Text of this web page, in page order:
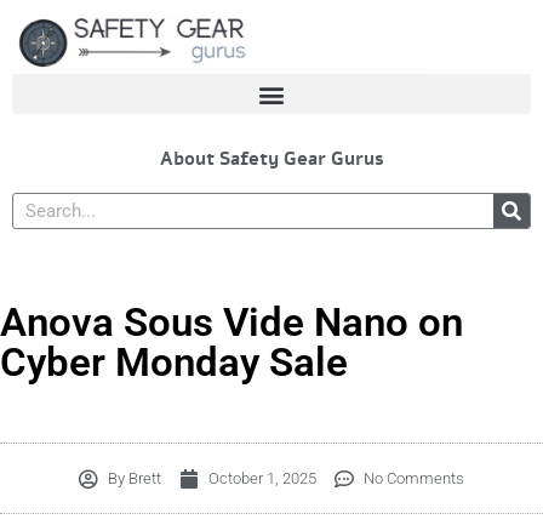
content
About Safety Gear Gurus
Search
Anova Sous Vide Nano on
Cyber Monday Sale
By Brett October 1, 2025 No Comments